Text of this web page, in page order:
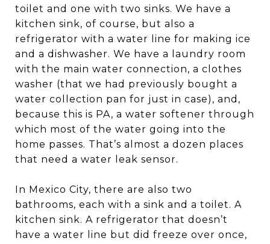
toilet and one with two sinks. We have a
kitchen sink, of course, but also a
refrigerator with a water line for making ice
and a dishwasher. We have a laundry room
with the main water connection, a clothes
washer (that we had previously bought a
water collection pan for just in case), and,
because this is PA, a water softener through
which most of the water going into the
home passes. That’s almost a dozen places
that need a water leak sensor.
In Mexico City, there are also two
bathrooms, each with a sink and a toilet. A
kitchen sink. A refrigerator that doesn’t
have a water line but did freeze over once,